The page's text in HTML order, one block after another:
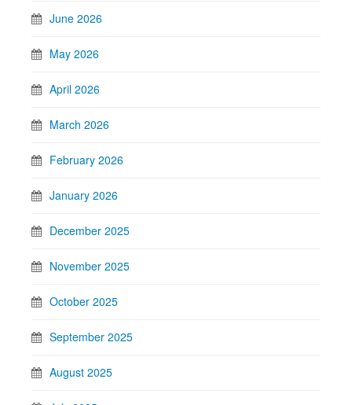
June 2026
May 2026
April 2026
March 2026
February 2026
January 2026
December 2025
November 2025
October 2025
September 2025
August 2025